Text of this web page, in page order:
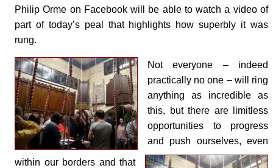
Philip Orme on Facebook will be able to watch a video of
part of today’s peal that highlights how superbly it was
rung.
Not everyone – indeed
practically no one – will ring
anything as incredible as
this, but there are limitless
opportunities to progress
and push ourselves, even
within our borders and that